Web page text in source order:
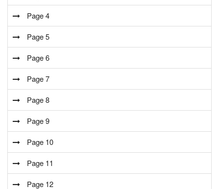
Page 4
Page 5
Page 6
Page 7
Page 8
Page 9
Page 10
Page 11
Page 12